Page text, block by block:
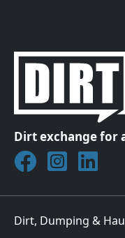
Dirt exchange for
Join DirtMatch
Follow
Dirt, Dumping &